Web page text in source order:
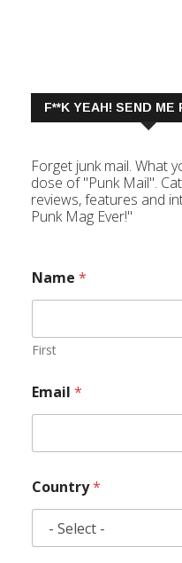
F**K YEAH! SEND ME
Forget junk mail. What
dose of "Punk Mail".
reviews, features and
Punk Mag Ever!"
Name *
First
Email *
Country*